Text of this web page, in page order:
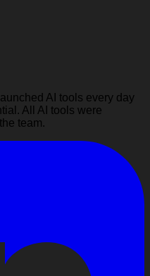
AI tools every day
All AI tools were
team.